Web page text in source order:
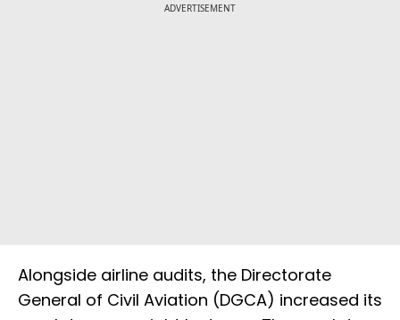
ADVERTISEMENT
Alongside airline audits, the Directorate
General of Civil Aviation (DGCA) increased its